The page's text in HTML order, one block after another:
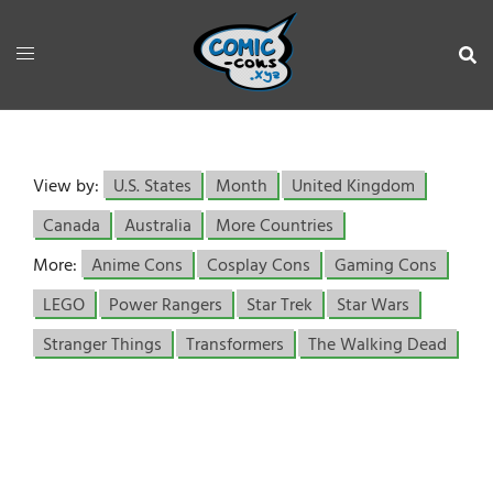
View by: U.S. States Month
United Kingdom
Canada
Australia
More Countries
More: Anime Cons Cosplay Cons
Gaming Cons
LEGO
Power Rangers Star Trek
Star Wars
Stranger Things
Transformers The Walking Dead